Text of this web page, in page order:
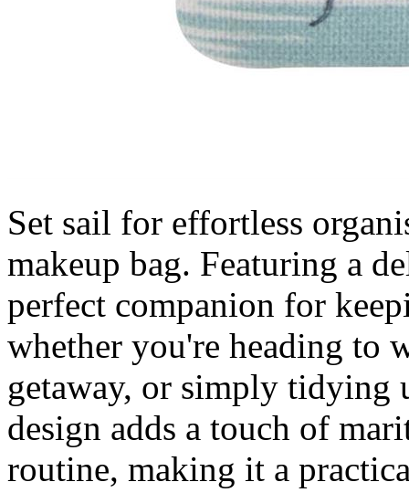
Set sail for effortless
makeup bag. Featuring a
perfect companion for
whether you're heading to
getaway, or simply tidying
design adds a touch of
routine, making it a